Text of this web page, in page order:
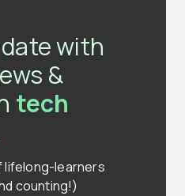
with
&
tech
lifelong-learners
counting!)